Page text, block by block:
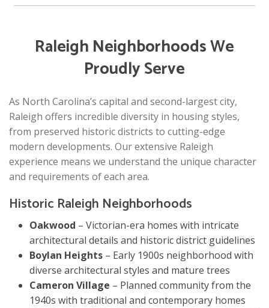
Raleigh Neighborhoods We
Proudly Serve
As North Carolina’s capital and second-largest city,
Raleigh offers incredible diversity in housing styles,
from preserved historic districts to cutting-edge
modern developments. Our extensive Raleigh
experience means we understand the unique character
and requirements of each area.
Historic Raleigh Neighborhoods
Oakwood – Victorian-era homes with intricate
architectural details and historic district guidelines
Boylan Heights – Early 1900s neighborhood with
diverse architectural styles and mature trees
Cameron Village – Planned community from the
1940s with traditional and contemporary homes